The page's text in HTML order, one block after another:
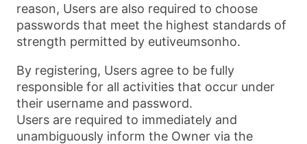
reason, Users are also required to choose
passwords that meet the highest standards of
strength permitted by eutiveumsonho.
By registering, Users agree to be fully
responsible for all activities that occur under
their username and password.
Users are required to immediately and
unambiguously inform the Owner via the